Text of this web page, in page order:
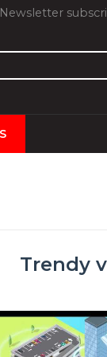
Newsletter
Trendy